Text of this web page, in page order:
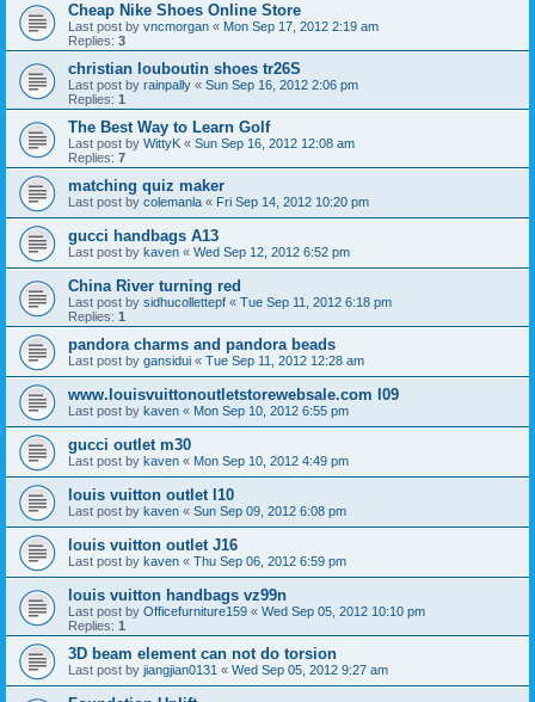
Cheap Nike Shoes Online Store
Last post by vncmorgan « Mon Sep 17, 2012 2:19 am
Replies: 3
christian louboutin shoes tr26S
Last post by rainpally « Sun Sep 16, 2012 2:06 pm
Replies: 1
The Best Way to Learn Golf
Last post by WittyK « Sun Sep 16, 2012 12:08 am
Replies: 7
matching quiz maker
Last post by colemanla « Fri Sep 14, 2012 10:20 pm
gucci handbags A13
Last post by kaven « Wed Sep 12, 2012 6:52 pm
China River turning red
Last post by sidhucollettepf « Tue Sep 11, 2012 6:18 pm
Replies: 1
pandora charms and pandora beads
Last post by gansidui « Tue Sep 11, 2012 12:28 am
www.louisvuittonoutletstorewebsale.com l09
Last post by kaven « Mon Sep 10, 2012 6:55 pm
gucci outlet m30
Last post by kaven « Mon Sep 10, 2012 4:49 pm
louis vuitton outlet l10
Last post by kaven « Sun Sep 09, 2012 6:08 pm
louis vuitton outlet J16
Last post by kaven « Thu Sep 06, 2012 6:59 pm
louis vuitton handbags vz99n
Last post by Officefurniture159 « Wed Sep 05, 2012 10:10 pm
Replies: 1
3D beam element can not do torsion
Last post by jiangjian0131 « Wed Sep 05, 2012 9:27 am